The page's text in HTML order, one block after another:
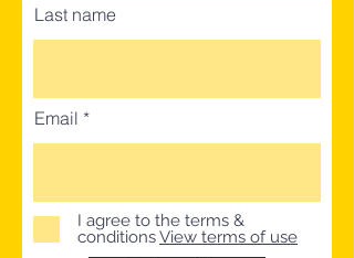
Last name
Email
I agree to the terms &
conditionsView terms of use